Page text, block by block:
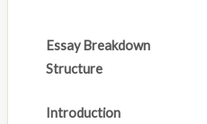
Essay Breakdown
Structure
Introduction